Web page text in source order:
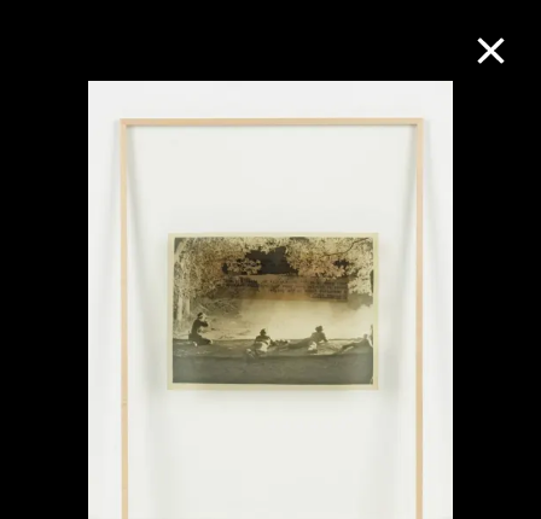
Collection Online
About the Collection